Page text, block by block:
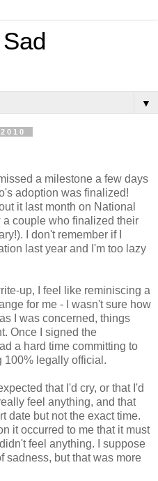
▼
a milestone a few days
adoption was finalized!
it last month on National
couple who finalized their
I don't remember if I
last year and I'm too lazy
up, I feel like reminiscing a
for me - I wasn't sure how
I was concerned, things
Once I signed the
a hard time committing to
100% legally official.
that I'd cry, or that I'd
feel anything, and that
date but not the exact time.
it occurred to me that it must
feel anything. I suppose
sadness, but that was more